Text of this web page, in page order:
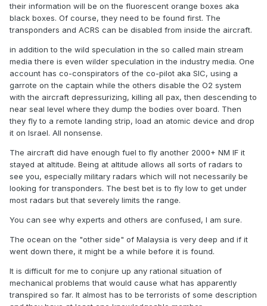
their information will be on the fluorescent orange boxes aka
black boxes. Of course, they need to be found first. The
transponders and ACRS can be disabled from inside the aircraft.
in addition to the wild speculation in the so called main stream
media there is even wilder speculation in the industry media. One
account has co-conspirators of the co-pilot aka SIC, using a
garrote on the captain while the others disable the O2 system
with the aircraft depressurizing, killing all pax, then descending to
near seal level where they dump the bodies over board. Then
they fly to a remote landing strip, load an atomic device and drop
it on Israel. All nonsense.
The aircraft did have enough fuel to fly another 2000+ NM IF it
stayed at altitude. Being at altitude allows all sorts of radars to
see you, especially military radars which will not necessarily be
looking for transponders. The best bet is to fly low to get under
most radars but that severely limits the range.
You can see why experts and others are confused, I am sure.
The ocean on the "other side" of Malaysia is very deep and if it
went down there, it might be a while before it is found.
It is difficult for me to conjure up any rational situation of
mechanical problems that would cause what has apparently
transpired so far. It almost has to be terrorists of some description